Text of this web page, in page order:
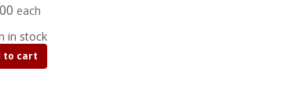
each
in stock
to cart